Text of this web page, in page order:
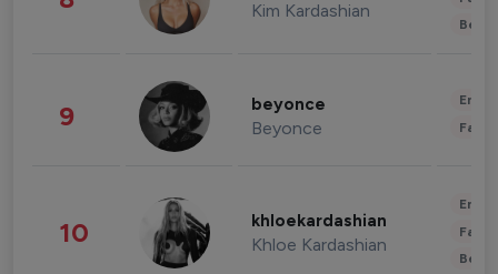
Kim Kardashian
9 beyonce
Beyonce
10 khloekardashian
Khloe Kardashian